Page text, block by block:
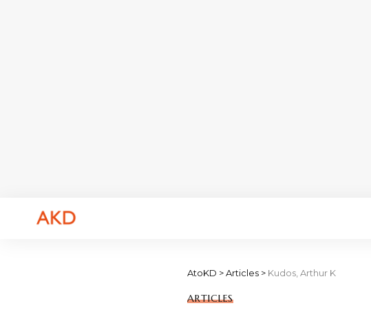
AtoKD >Articles > Kudos, Arthur K
ARTICLES